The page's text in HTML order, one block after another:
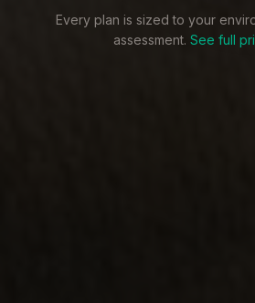
Every plan is sized to your
assessment. See full